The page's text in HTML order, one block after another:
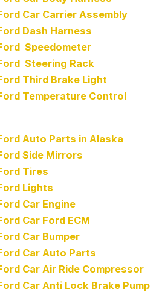
Car Carrier Assembly
Dash Harness
Speedometer
Steering Rack
Third Brake Light
Temperature Control
Auto Parts in Alaska
Side Mirrors
Tires
Lights
Car Engine
Car Ford ECM
Car Bumper
Car Auto Parts
Car Air Ride Compressor
Car Anti Lock Brake Pump